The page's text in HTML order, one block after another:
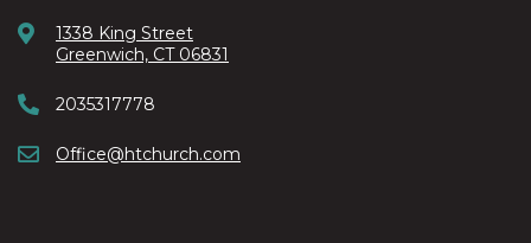
1338 King Street
Greenwich, CT 06831
2035317778
Office@htchurch.com